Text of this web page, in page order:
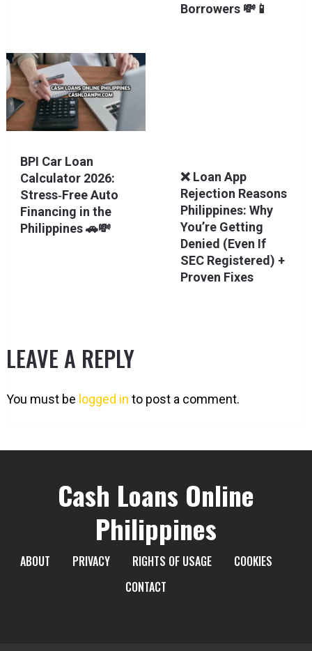
Borrowers 💸📱
BPI Car Loan
Calculator 2026:
Stress‑Free Auto
Financing in the
Philippines 🚗💸
❌ Loan App
Rejection Reasons
Philippines: Why
You’re Getting
Denied (Even If
SEC Registered) +
Proven Fixes
LEAVE A REPLY
You must be logged in to post a comment.
Cash Loans Online
Philippines
ABOUT PRIVACY RIGHTS OF USAGE
COOKIES
CONTACT